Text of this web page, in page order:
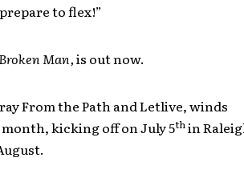
to flex!”
Man,is out now.
From the Path and Letlive, winds
kicking off on July 5thin